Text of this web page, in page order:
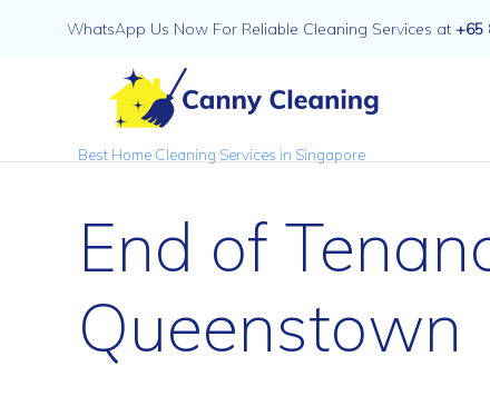
WhatsApp Us Now For Reliable Cleaning Services at +65
Best Home Cleaning Services in Singapore
End of
Queenstown